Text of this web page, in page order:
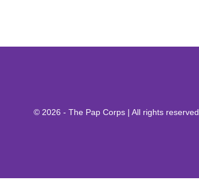
© 2026 - The Pap Corps | All rights reserved